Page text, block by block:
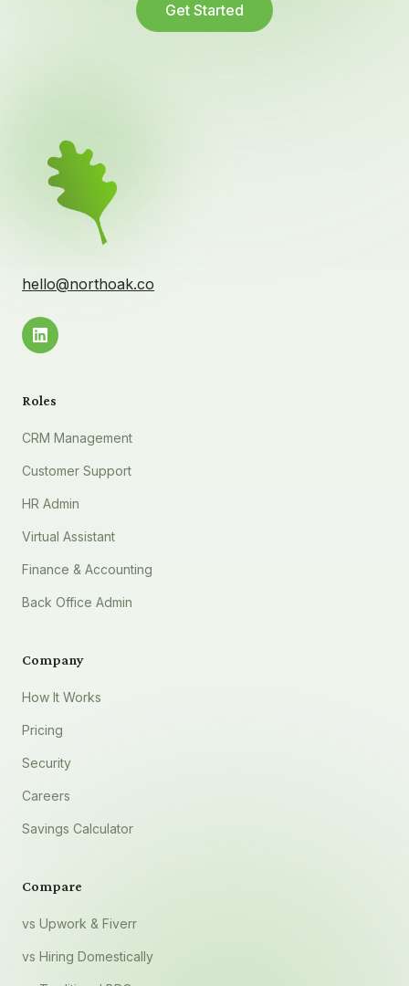
Get Started
hello@northoak.co
Roles
CRM Management
Customer Support
HR Admin
Virtual Assistant
Finance & Accounting
Back Office Admin
Company
How It Works
Pricing
Security
Careers
Savings Calculator
Compare
vs Upwork & Fiverr
vs Hiring Domestically